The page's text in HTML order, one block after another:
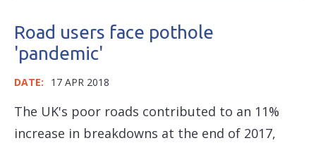
Road users face pothole
'pandemic'
DATE: 17 APR 2018
The UK's poor roads contributed to an 11%
increase in breakdowns at the end of 2017,